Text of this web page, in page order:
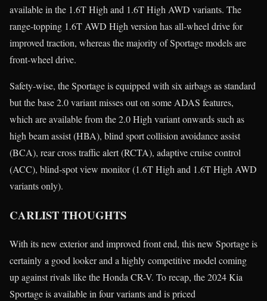
available in the 1.6T High and 1.6T High AWD variants. The
range-topping 1.6T AWD High version has all-wheel drive for
improved traction, whereas the majority of Sportage models are
front-wheel drive.
Safety-wise, the Sportage is equipped with six airbags as standard
but the base 2.0 variant misses out on some ADAS features,
which are available from the 2.0 High variant onwards such as
high beam assist (HBA), blind sport collision avoidance assist
(BCA), rear cross traffic alert (RCTA), adaptive cruise control
(ACC), blind-spot view monitor (1.6T High and 1.6T High AWD
variants only).
CARLIST THOUGHTS
With its new exterior and improved front end, this new Sportage is
certainly a good looker and a highly competitive model coming
up against rivals like the Honda CR-V. To recap, the 2024 Kia
Sportage is available in four variants and is priced